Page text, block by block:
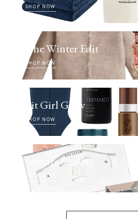
SHOP NOW
The Winter Edit
SHOP NOW
Fit Girl Glow
SHOP NOW
Selfcare Sunday
SHOP NOW